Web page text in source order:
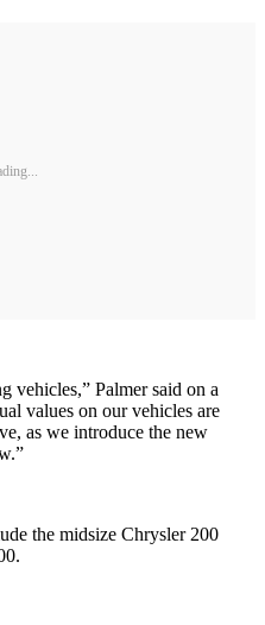
vehicles,” Palmer said on a
values on our vehicles are
as we introduce the new
the midsize Chrysler 200